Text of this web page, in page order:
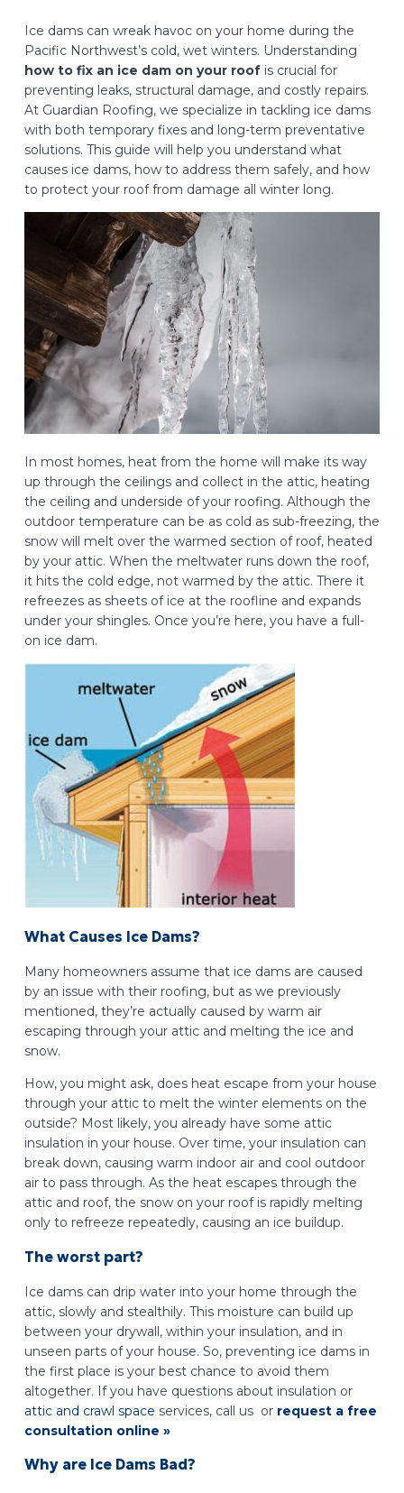
Ice dams can wreak havoc on your home during the
Pacific Northwest’s cold, wet winters. Understanding
how to fix an ice dam on your roofis crucial for
preventing leaks, structural damage, and costly repairs.
At Guardian Roofing, we specialize in tackling ice dams
with both temporary fixes and long-term preventative
solutions. This guide will help you understand what
causes ice dams, how to address them safely, and how
to protect your roof from damage all winter long.
In most homes, heat from the home will make its way
up through the ceilings and collect in the attic, heating
the ceiling and underside of your roofing. Although the
outdoor temperature can be as cold as sub-freezing, the
snow will melt over the warmed section of roof, heated
by your attic. When the meltwater runs down the roof,
it hits the cold edge, not warmed by the attic. There it
refreezes as sheets of ice at the roofline and expands
under your shingles. Once you’re here, you have a full-
on ice dam.
What Causes Ice Dams?
Many homeowners assume that ice dams are caused
by an issue with their roofing, but as we previously
mentioned, they’re actually caused by warm air
escaping through your attic and melting the ice and
snow.
How, you might ask, does heat escape from your house
through your attic to melt the winter elements on the
outside? Most likely, you already have some attic
insulation in your house. Over time, your insulation can
break down, causing warm indoor air and cool outdoor
air to pass through. As the heat escapes through the
attic and roof, the snow on your roof is rapidly melting
only to refreeze repeatedly, causing an ice buildup.
The worst part?
Ice dams can drip water into your home through the
attic, slowly and stealthily. This moisture can build up
between your drywall, within your insulation, and in
unseen parts of your house. So, preventing ice dams in
the first place is your best chance to avoid them
altogether. If you have questions about insulation or
attic and crawl space services, call us or request a free
consultation online »
Why are Ice Dams Bad?